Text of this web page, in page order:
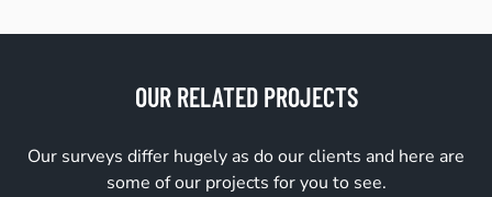
OUR RELATED PROJECTS
Our surveys differ hugely as do our clients and here are
some of our projects for you to see.